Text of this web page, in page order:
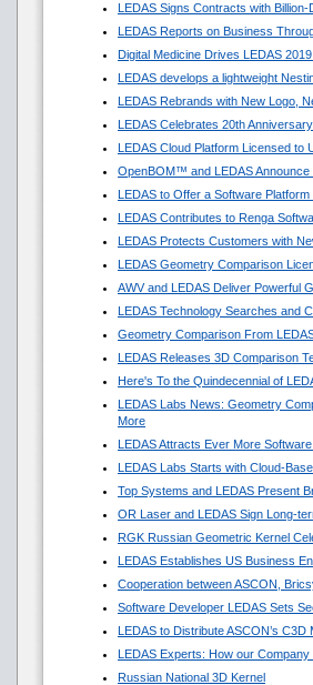
LEDAS Signs Contracts with Billion-
LEDAS Reports on Business
Digital Medicine Drives LEDAS
LEDAS develops a lightweight
LEDAS Rebrands with New Logo,
LEDAS Celebrates 20th
LEDAS Cloud Platform Licensed to
OpenBOM™ and LEDAS
LEDAS to Offer a Software
LEDAS Contributes to Renga
LEDAS Protects Customers with
LEDAS Geometry Comparison
AWV and LEDAS Deliver Powerful
LEDAS Technology Searches and
Geometry Comparison From
LEDAS Releases 3D Comparison
Here's To the Quindecennial of
LEDAS Labs News: Geometry
More
LEDAS Attracts Ever More
LEDAS Labs Starts with Cloud-
Top Systems and LEDAS Present
OR Laser and LEDAS Sign Long-
RGK Russian Geometric Kernel
LEDAS Establishes US Business
Cooperation between ASCON,
Software Developer LEDAS Sets
LEDAS to Distribute ASCON’s
LEDAS Experts: How our
Russian National 3D Kernel